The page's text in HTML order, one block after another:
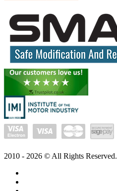
2010 - 2026 © All Rights Reserved.